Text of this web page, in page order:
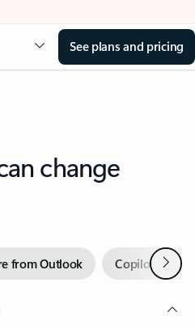
See plans and pricing
change
from Outlook Copilot inNext